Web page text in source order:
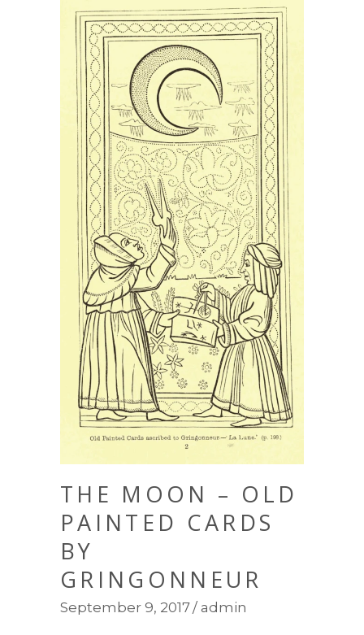
THE MOON – OLD
PAINTED CARDS
BY
GRINGONNEUR
September 9, 2017 admin